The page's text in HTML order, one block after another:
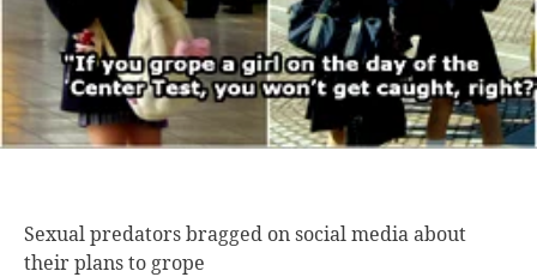
Sexual predators bragged on social media about
their plans to grope